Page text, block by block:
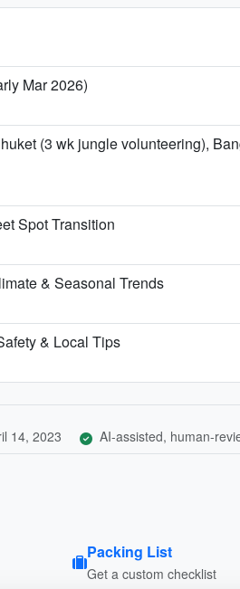
Mar 2026)
(3 wk jungle volunteering),
Spot Transition
& Seasonal Trends
& Local Tips
14, 2023 AI-assisted, human-
Packing List
Get a custom checklist